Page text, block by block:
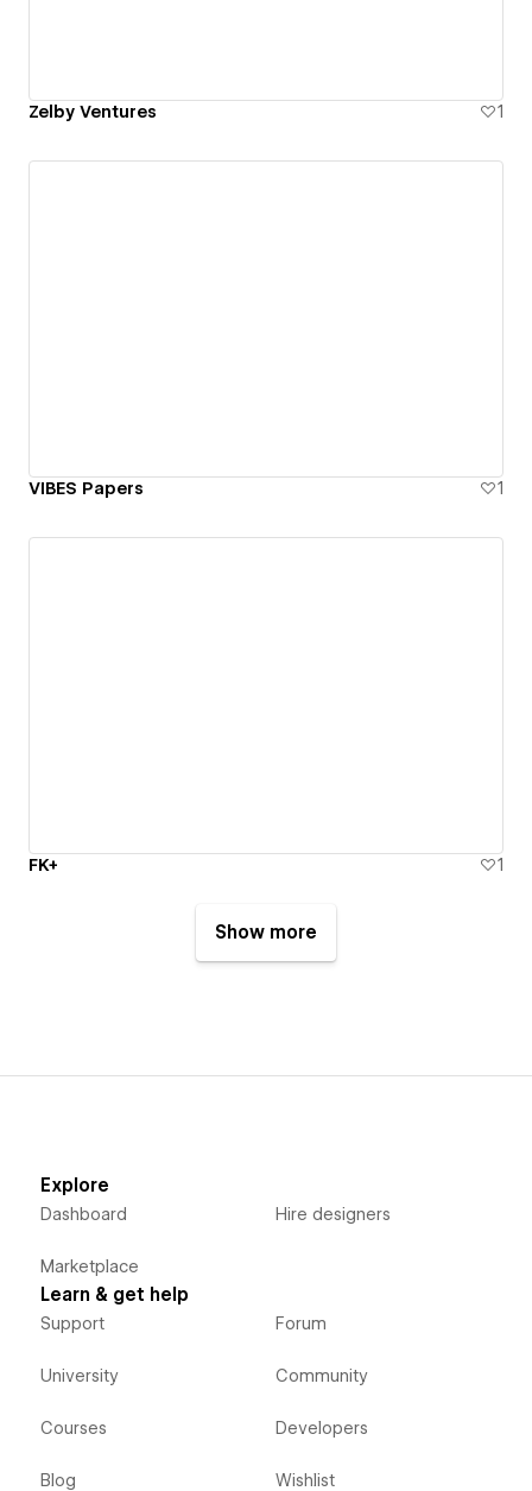
Zelby Ventures 1
VIBES Papers 1
FK+ 1
Show more
Explore
Dashboard
Marketplace
Hire designers
Learn & get help
Support
University
Courses
Blog
Forum
Community
Developers
Wishlist